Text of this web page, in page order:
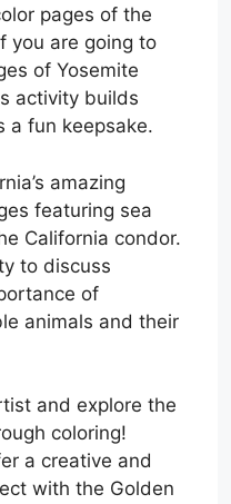
pages of the
you are going to
of Yosemite
activity builds
a fun keepsake.
amazing
featuring sea
California condor.
to discuss
of
animals and their
and explore the
coloring!
a creative and
with the Golden